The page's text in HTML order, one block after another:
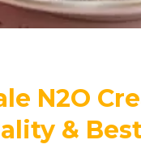
N2O
&